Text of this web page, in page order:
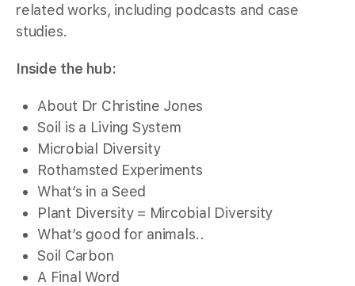
related works, including podcasts and case
studies.
Inside the hub:
About Dr Christine Jones
Soil is a Living System
Microbial Diversity
Rothamsted Experiments
What’s in a Seed
Plant Diversity = Mircobial Diversity
What’s good for animals..
Soil Carbon
A Final Word